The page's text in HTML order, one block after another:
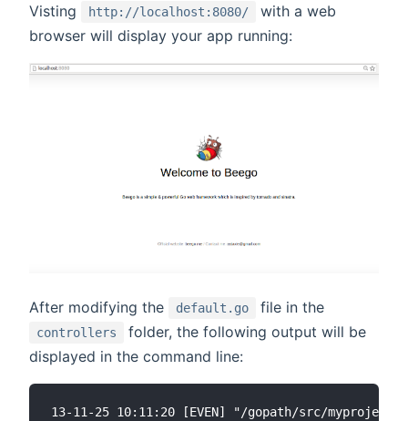
Visting http://localhost:8080/
with a web
browser will display your app running:
After modifying the default.go file in the
controllers
folder, the following output will be
displayed in the command line:
13-11-25 10:11:20 [EVEN] "/gopath/src/myproject/